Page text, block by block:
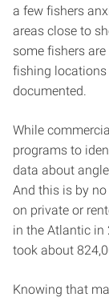
a few fishers
areas close to
some fishers
fishing
documented.
While
programs to
data about
And this is by
on private or
in the Atlantic in
took about
Knowing that